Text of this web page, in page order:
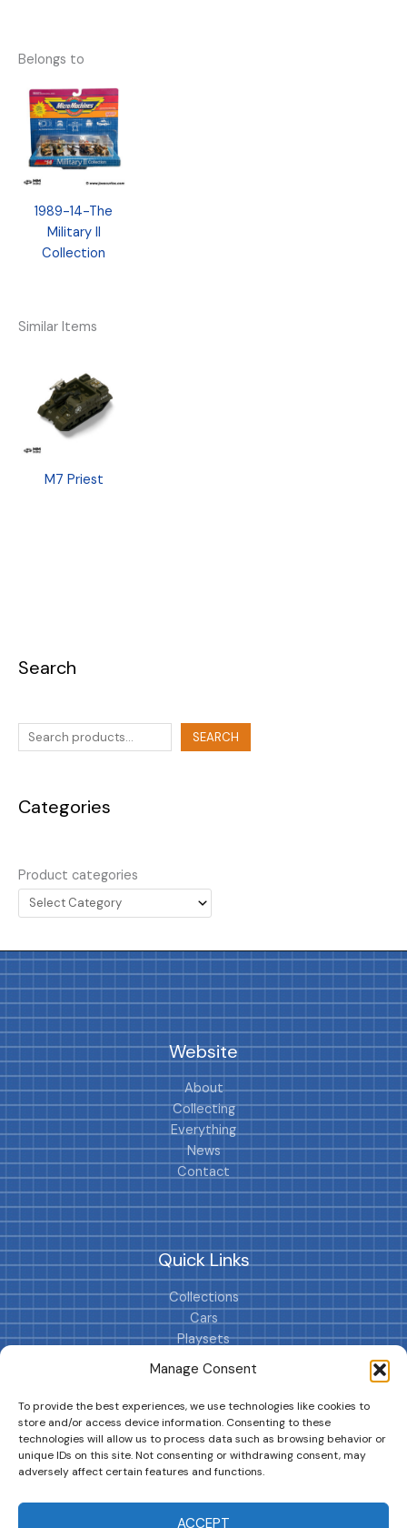
Manage Consent
To provide the best experiences, we use technologies like cookies to
store and/or access device information. Consenting to these
technologies will allow us to process data such as browsing behavior or
unique IDs on this site. Not consenting or withdrawing consent, may
adversely affect certain features and functions.
ACCEPT
Search
SEARCH
Categories
Product categories
Belongs to
1989-14-The
Military II
Collection
Similar Items
M7 Priest
Website
About
Collecting
Everything
News
Contact
Quick Links
Collections
Cars
Playsets
Cookie Policy (EU)